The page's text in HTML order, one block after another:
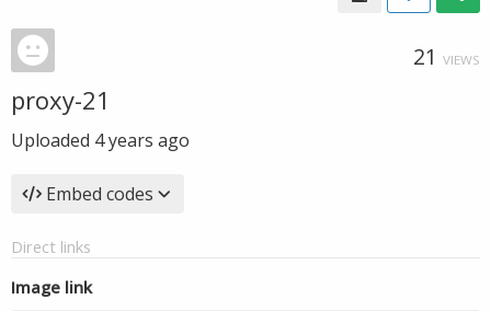
21 VIEWS
proxy-21
Uploaded 4 years ago
Embed codes
Direct links
Image link